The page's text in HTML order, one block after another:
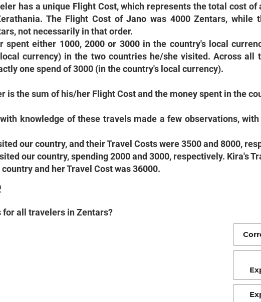
has a unique Flight Cost, which represents the total cost
The Flight Cost of Jano was 4000 Zentars, while
not necessarily in that order.
spent either 1000, 2000 or 3000 in the country's local
currency) in the two countries he/she visited. Across all
one spend of 3000 (in the country's local currency).
is the sum of his/her Flight Cost and the money spent in the
knowledge of these travels made a few observations,
our country, and their Travel Costs were 3500 and 8000,
our country, spending 2000 and 3000, respectively. Kira's
and her Travel Cost was 36000.
for all travelers in Zentars?